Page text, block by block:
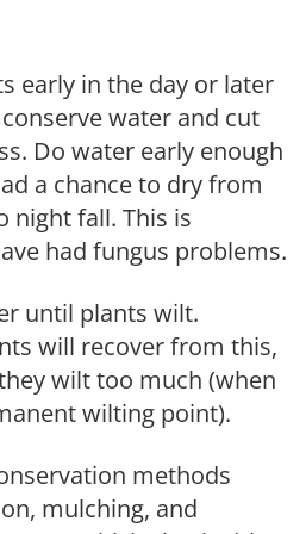
early in the day or later
water and cut
Do water early enough
a chance to dry from
night fall. This is
had fungus problems.
until plants wilt.
will recover from this,
wilt too much (when
wilting point).
methods
mulching, and